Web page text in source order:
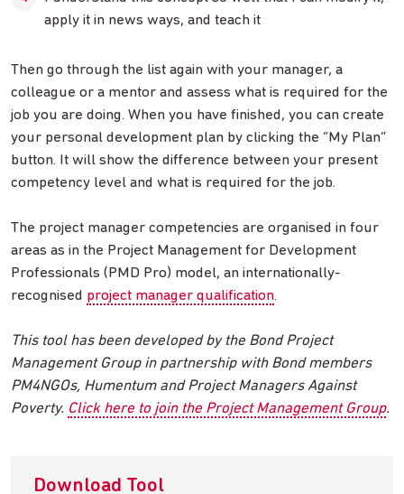
apply it in news ways, and teach it
Then go through the list again with your manager, a
colleague or a mentor and assess what is required for the
job you are doing. When you have finished, you can create
your personal development plan by clicking the “My Plan”
button. It will show the difference between your present
competency level and what is required for the job.
The project manager competencies are organised in four
areas as in the Project Management for Development
Professionals (PMD Pro) model, an internationally-
recognised project manager qualification.
This tool has been developed by the Bond Project
Management Group in partnership with Bond members
PM4NGOs, Humentum and Project Managers Against
Poverty. Click here to join the Project Management Group.
Download Tool